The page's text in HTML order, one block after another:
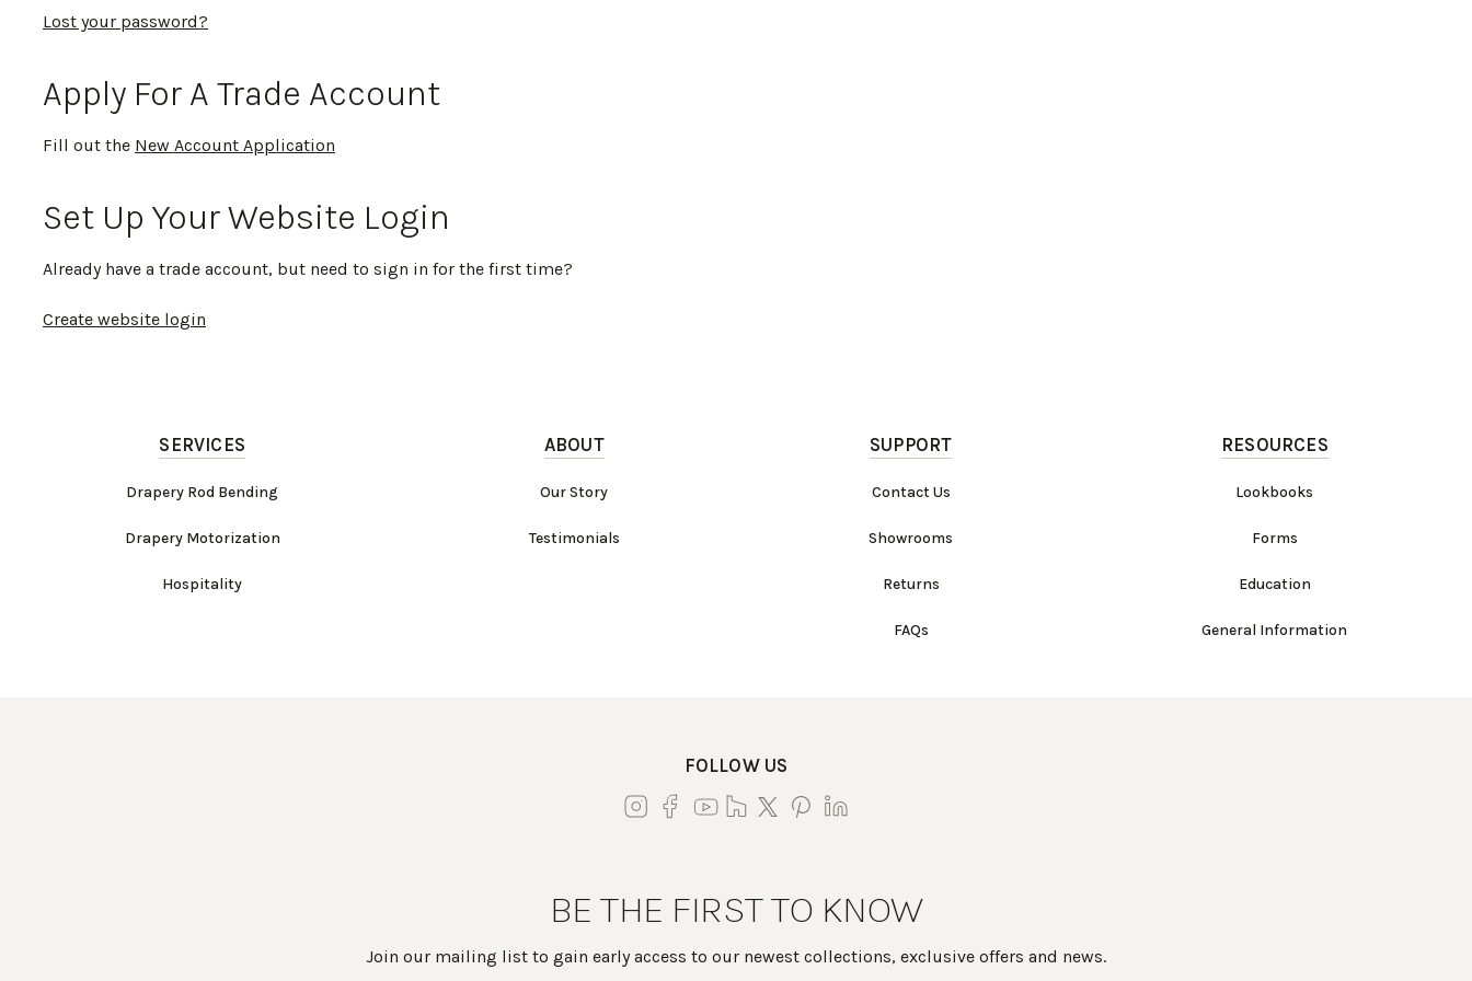
Lost your password?
Apply For A Trade Account
Fill out the New Account Application
Set Up Your Website Login
Already have a trade account, but need to sign in for the first time?
Create website login
SERVICES
Drapery Rod Bending
Drapery Motorization
Hospitality
ABOUT
Our Story
Testimonials
SUPPORT
Contact Us
Showrooms
Returns
FAQs
RESOURCES
Lookbooks
Forms
Education
General Information
FOLLOW US
BE THE FIRST TO KNOW
Join our mailing list to gain early access to our newest collections, exclusive offers and news.